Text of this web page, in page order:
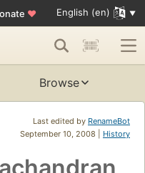
♥ English (en)
Browse
Last edited by RenameBot
September 10, 2008 | History